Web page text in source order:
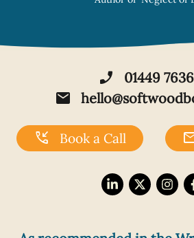
phone_enabled 01449
mail
phone_callback Book a Call